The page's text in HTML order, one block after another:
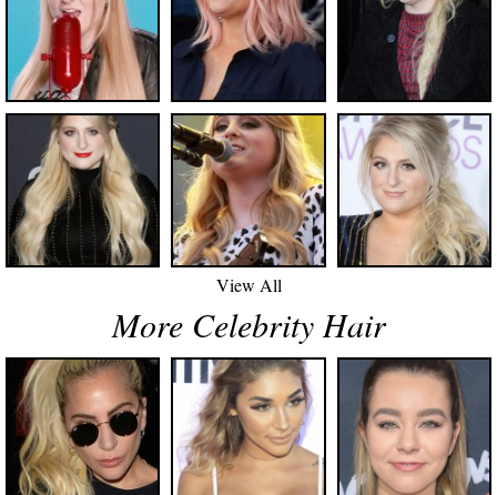
View All
More Celebrity Hair